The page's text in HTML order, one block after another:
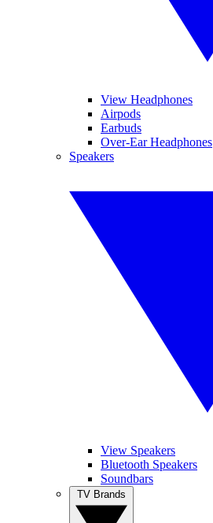
View Headphones
Airpods
Earbuds
Over-Ear Headphones
Speakers
View Speakers
Bluetooth Speakers
Soundbars